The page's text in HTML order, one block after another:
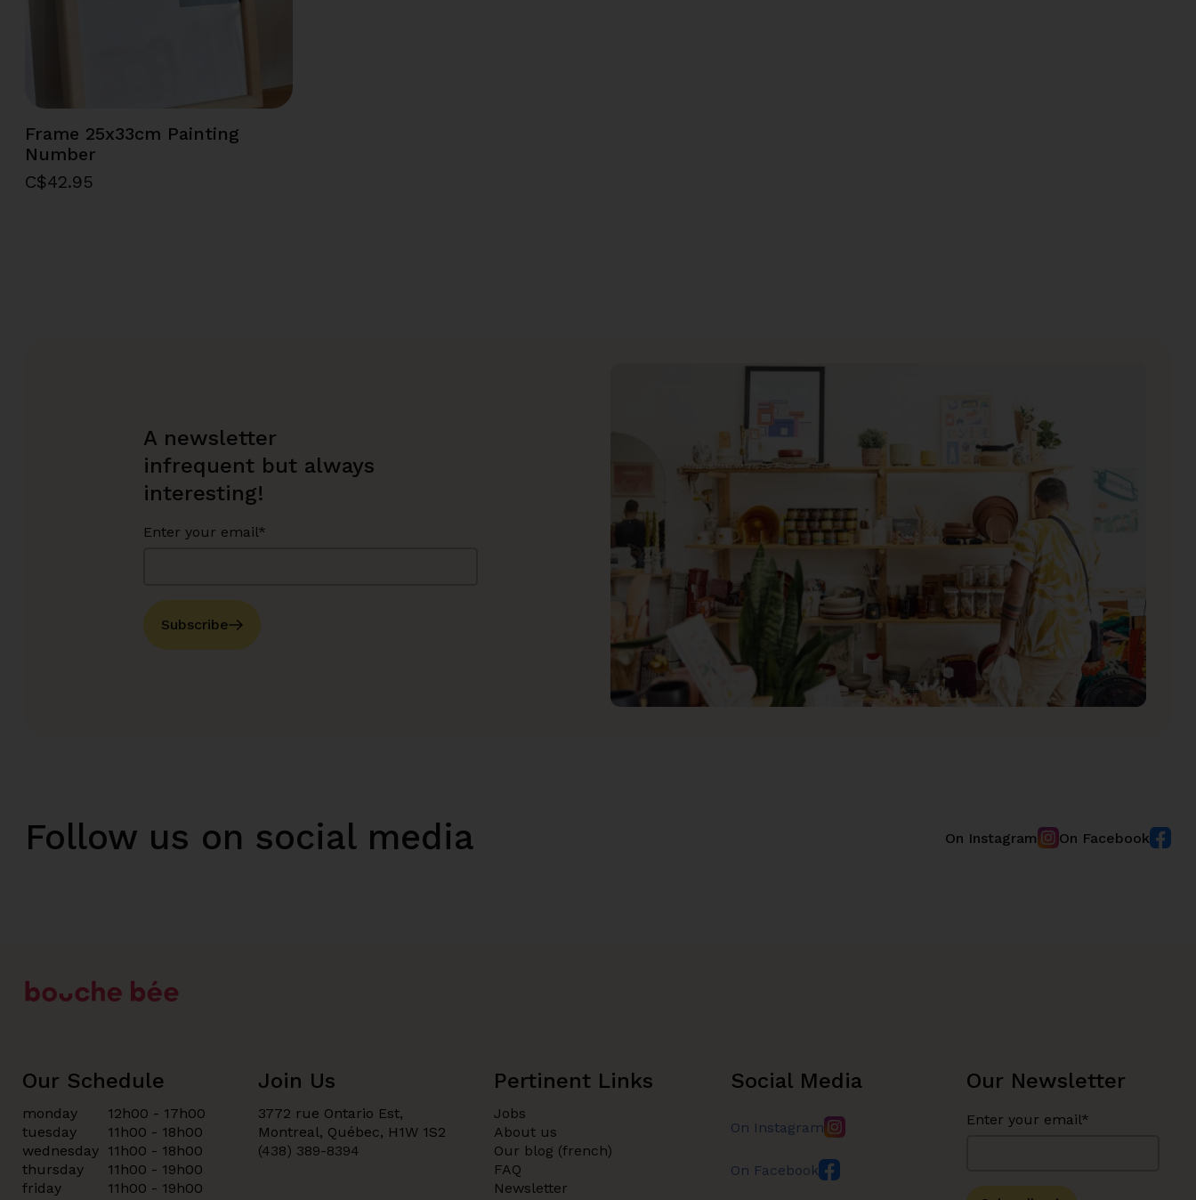
Frame 25x33cm Painting
Number
C$42.95
A newsletter
infrequent but always
interesting!
Enter your email*
Subscribe
Follow us on social media On Instagram On Facebook
Our Schedule
monday
12h00 - 17h00
tuesday
11h00 - 18h00
wednesday 11h00 - 18h00
thursday
11h00 - 19h00
friday
11h00 - 19h00
Join Us
3772 rue Ontario Est,
Montreal, Québec, H1W 1S2
(438) 389-8394
Pertinent Links
Jobs
About us
Our blog (french)
FAQ
Newsletter
Social Media
On Instagram
On Facebook
Our Newsletter
Enter your email*